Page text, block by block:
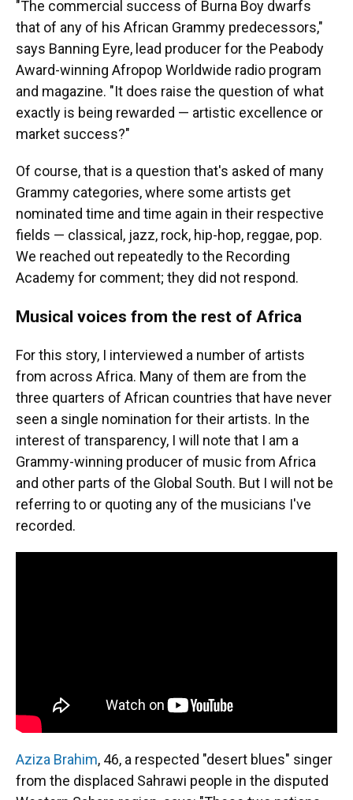
"The commercial success of Burna Boy dwarfs
that of any of his African Grammy predecessors,"
says Banning Eyre, lead producer for the Peabody
Award-winning Afropop Worldwide radio program
and magazine. "It does raise the question of what
exactly is being rewarded — artistic excellence or
market success?"
Of course, that is a question that's asked of many
Grammy categories, where some artists get
nominated time and time again in their respective
fields — classical, jazz, rock, hip-hop, reggae, pop.
We reached out repeatedly to the Recording
Academy for comment; they did not respond.
Musical voices from the rest of Africa
For this story, I interviewed a number of artists
from across Africa. Many of them are from the
three quarters of African countries that have never
seen a single nomination for their artists. In the
interest of transparency, I will note that I am a
Grammy-winning producer of music from Africa
and other parts of the Global South. But I will not be
referring to or quoting any of the musicians I've
recorded.
Aziza Brahim, 46, a respected "desert blues" singer
from the displaced Sahrawi people in the disputed